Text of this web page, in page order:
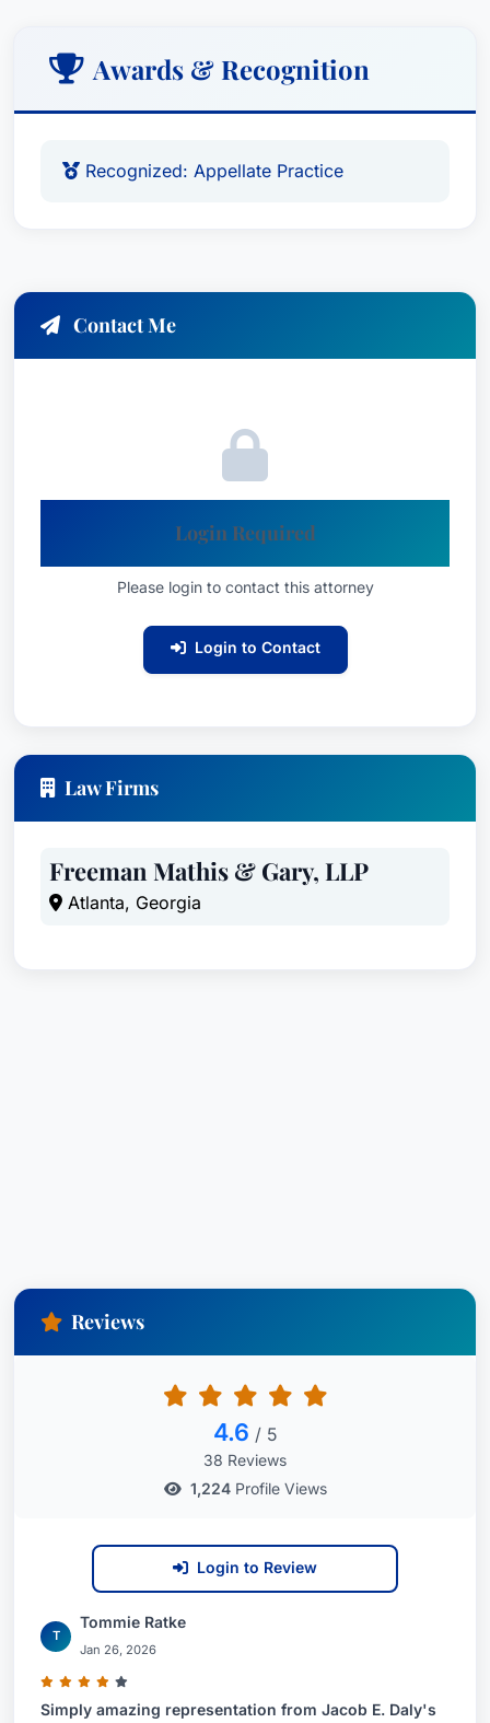
Awards & Recognition
Recognized: Appellate Practice
Contact Me
Login Required
Please login to contact this attorney
Login to Contact
Law Firms
Freeman Mathis & Gary, LLP
Atlanta, Georgia
Reviews
4.6 / 5
38 Reviews
1,224Profile Views
Login to Review
T
Tommie Ratke
Jan 26, 2026
Simply amazing representation from Jacob E. Daly's